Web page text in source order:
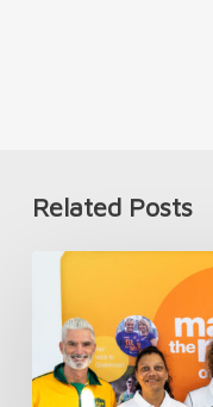
Related Posts
Introducing
First
Women’s
National
Team